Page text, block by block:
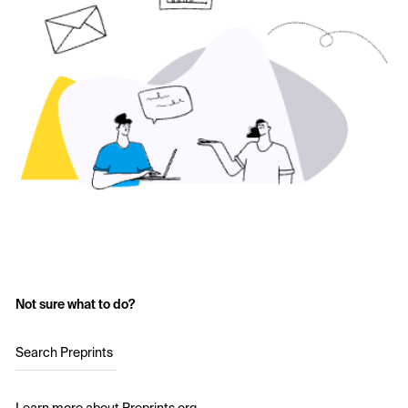
Not sure what to do?
Search Preprints